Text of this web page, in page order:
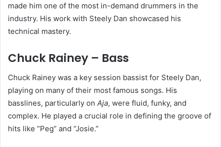
made him one of the most in-demand drummers in the
industry. His work with Steely Dan showcased his
technical mastery.
Chuck Rainey – Bass
Chuck Rainey was a key session bassist for Steely Dan,
playing on many of their most famous songs. His
basslines, particularly on Aja, were fluid, funky, and
complex. He played a crucial role in defining the groove of
hits like “Peg” and “Josie.”